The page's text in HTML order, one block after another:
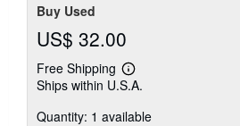
Buy Used
US$ 32.00
Free Shipping
Learn
more
shipping
Ships within U.S.A.
Quantity: 1 available